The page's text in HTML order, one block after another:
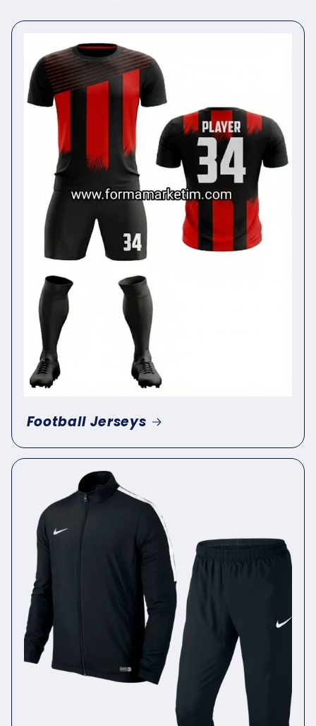
Football Jerseys